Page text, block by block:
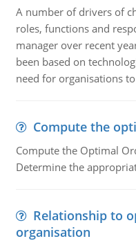
A number of drivers of
roles, functions and
manager over recent
been based on
need for organisations
Compute the
Compute the Optimal
Determine the
Relationship to
organisation